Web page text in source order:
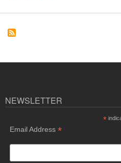
Process
NEWSLETTER
*
Email Address *